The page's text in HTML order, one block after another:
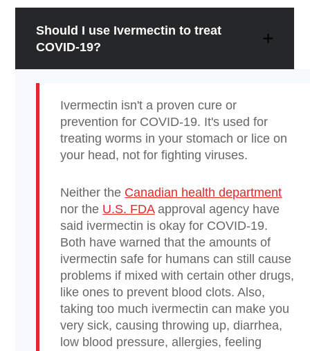
Should I use Ivermectin to treat
COVID-19?
Ivermectin isn't a proven cure or
prevention for COVID-19. It's used for
treating worms in your stomach or lice on
your head, not for fighting viruses.
Neither the Canadian health department
nor the U.S. FDAapproval agency have
said ivermectin is okay for COVID-19.
Both have warned that the amounts of
ivermectin safe for humans can still cause
problems if mixed with certain other drugs,
like ones to prevent blood clots. Also,
taking too much ivermectin can make you
very sick, causing throwing up, diarrhea,
low blood pressure, allergies, feeling